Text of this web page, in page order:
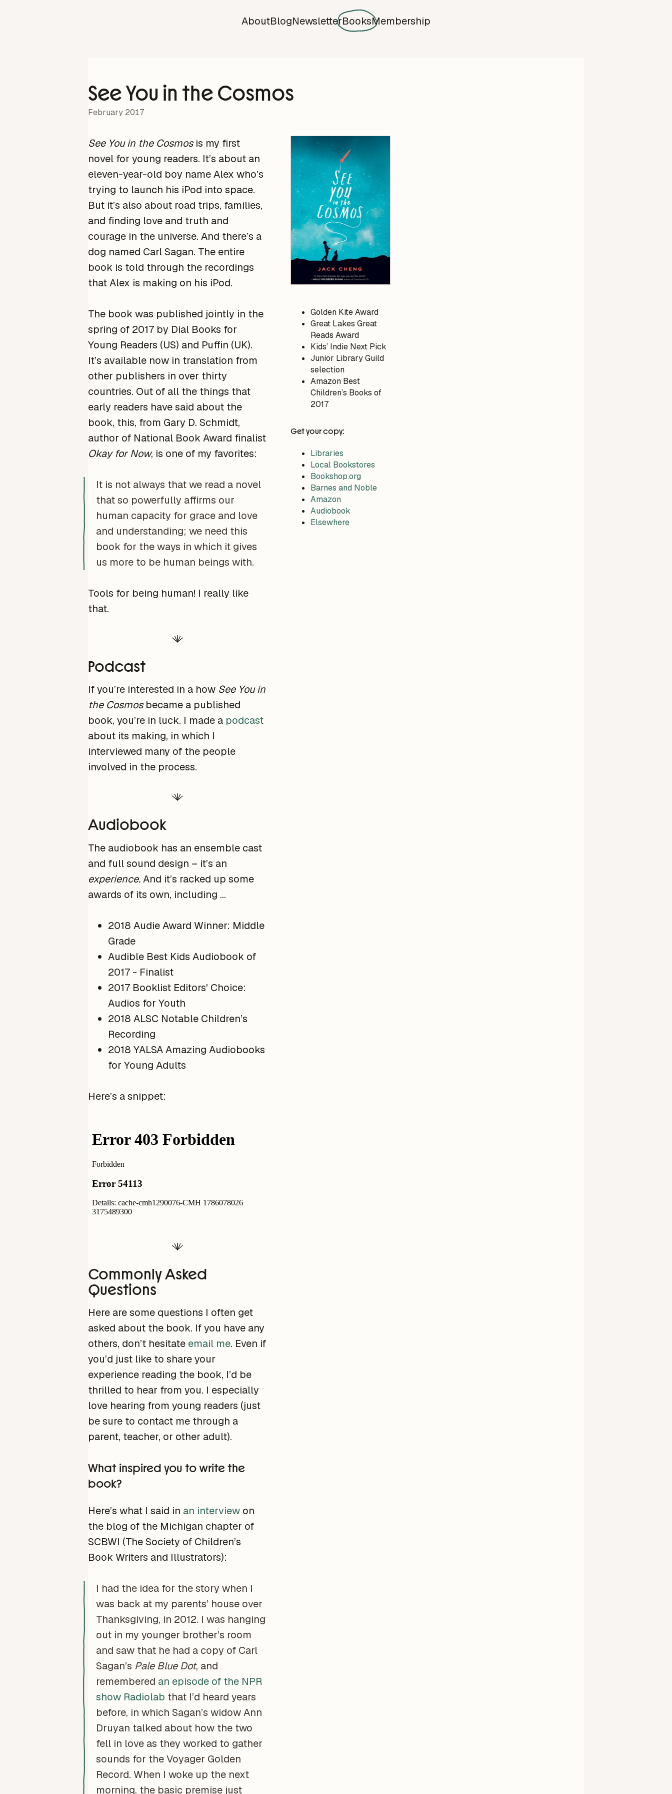
AboutBlogNewsletterBooksMembership
See You in the Cosmos
February 2017
Golden Kite Award
Great Lakes Great
Reads Award
Kids’ Indie Next Pick
Junior Library Guild
selection
Amazon Best
Children’s Books of
2017
Get your copy:
Libraries
Local Bookstores
Bookshop.org
Barnes and Noble
Amazon
Audiobook
Elsewhere
See You in the Cosmosis my first
novel for young readers. It’s about an
eleven-year-old boy name Alex who’s
trying to launch his iPod into space.
But it’s also about road trips, families,
and finding love and truth and
courage in the universe. And there’s a
dog named Carl Sagan. The entire
book is told through the recordings
that Alex is making on his iPod.
The book was published jointly in the
spring of 2017 by Dial Books for
Young Readers (US) and Puffin (UK).
It’s available now in translation from
other publishers in over thirty
countries. Out of all the things that
early readers have said about the
book, this, from Gary D. Schmidt,
author of National Book Award finalist
Okay for Now, is one of my favorites:
It is not always that we read a novel
that so powerfully affirms our
human capacity for grace and love
and understanding; we need this
book for the ways in which it gives
us more to be human beings with.
Tools for being human! I really like
that.
Podcast
If you’re interested in a how See You in
the Cosmosbecame a published
book, you’re in luck. I made a podcast
about its making, in which I
interviewed many of the people
involved in the process.
Audiobook
The audiobook has an ensemble cast
and full sound design – it’s an
experience.And it’s racked up some
awards of its own, including …
2018 Audie Award Winner: Middle
Grade
Audible Best Kids Audiobook of
2017 - Finalist
2017 Booklist Editors' Choice:
Audios for Youth
2018 ALSC Notable Children’s
Recording
2018 YALSA Amazing Audiobooks
for Young Adults
Here’s a snippet:
Commonly Asked
Questions
Here are some questions I often get
asked about the book. If you have any
others, don’t hesitate email me. Even if
you’d just like to share your
experience reading the book, I’d be
thrilled to hear from you. I especially
love hearing from young readers (just
be sure to contact me through a
parent, teacher, or other adult).
What inspired you to write the
book?
Here’s what I said in an interview on
the blog of the Michigan chapter of
SCBWI (The Society of Children’s
Book Writers and Illustrators):
I had the idea for the story when I
was back at my parents’ house over
Thanksgiving, in 2012. I was hanging
out in my younger brother’s room
and saw that he had a copy of Carl
Sagan’s Pale Blue Dot, and
remembered an episode of the NPR
show Radiolab that I’d heard years
before, in which Sagan’s widow Ann
Druyan talked about how the two
fell in love as they worked to gather
sounds for the Voyager Golden
Record. When I woke up the next
morning, the basic premise just